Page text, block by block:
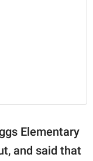
Elementary
and said that